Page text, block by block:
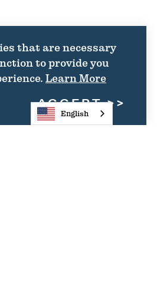
that are necessary
to provide you
Learn More
ACCEPT
English